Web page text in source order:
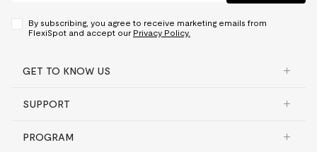
By subscribing, you agree to receive marketing emails from
FlexiSpot and accept our Privacy Policy.
GET TO KNOW US
SUPPORT
PROGRAM